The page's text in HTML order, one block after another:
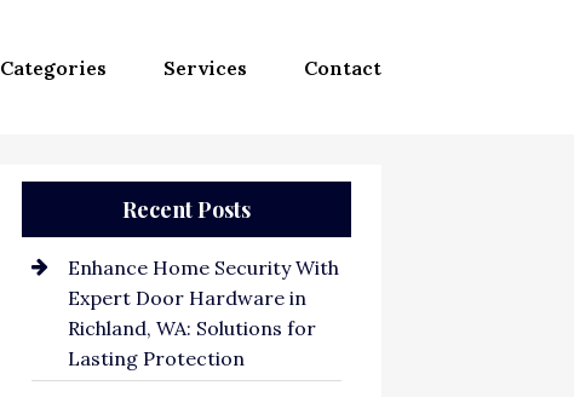
Categories Services Contact
Recent Posts
Enhance Home Security With
Expert Door Hardware in
Richland, WA: Solutions for
Lasting Protection